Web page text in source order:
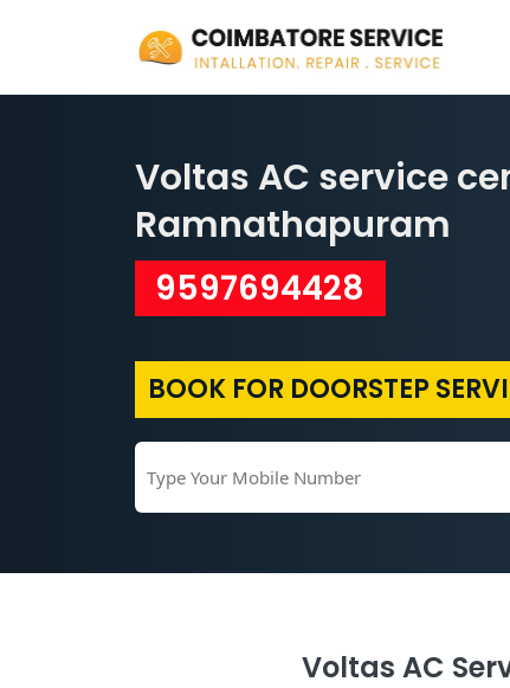
Voltas AC service
Ramnathapuram
9597694428
BOOK FOR DOORSTEP
Voltas AC